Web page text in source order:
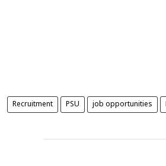
Recruitment PSU job opportunities